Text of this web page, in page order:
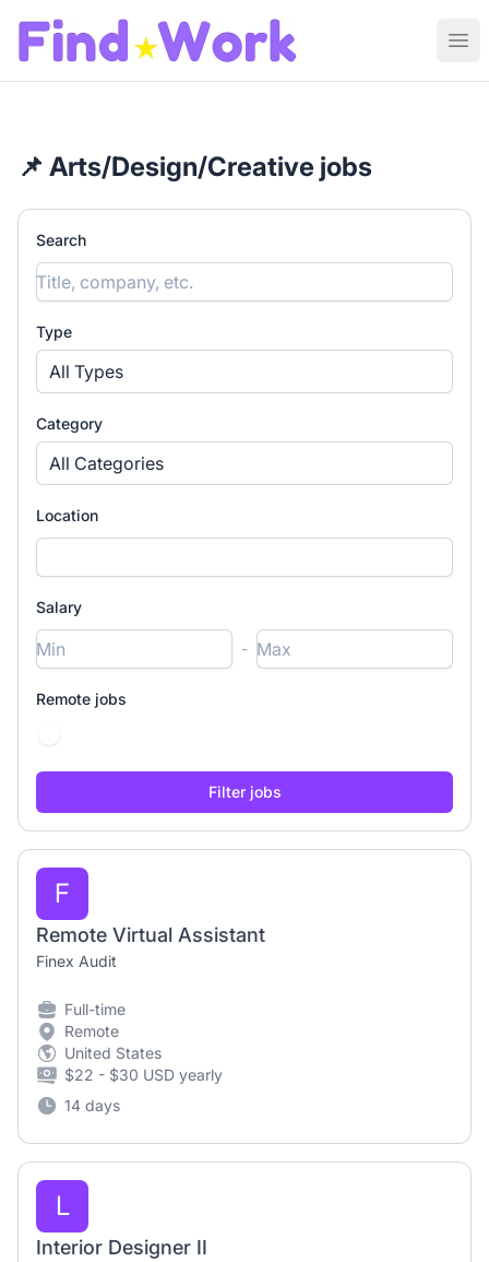
Find Work
📌 Arts/Design/Creative jobs
Search
Type
All Types
Category
All Categories
Location
Salary
-
Remote jobs
F
Remote Virtual Assistant
Finex Audit
Full-time
Remote
United States
$22 - $30 USD yearly
14 days
L
Interior Designer II